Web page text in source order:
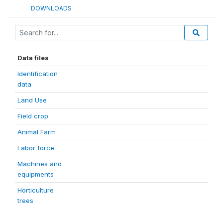
DOWNLOADS
Data files
Identification
data
Land Use
Field crop
Animal Farm
Labor force
Machines and
equipments
Horticulture
trees